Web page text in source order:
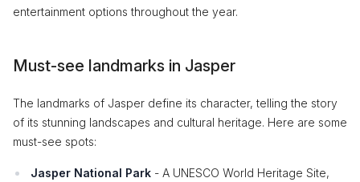
entertainment options throughout the year.
Must-see landmarks in Jasper
The landmarks of Jasper define its character, telling the story
of its stunning landscapes and cultural heritage. Here are some
must-see spots:
Jasper National Park - A UNESCO World Heritage Site,